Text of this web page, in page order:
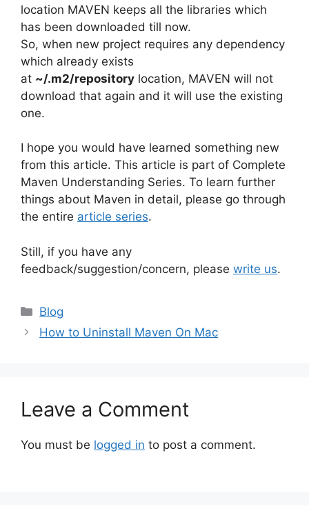
location MAVEN keeps all the libraries which
has been downloaded till now.
So, when new project requires any dependency
which already exists
at ~/.m2/repository location, MAVEN will not
download that again and it will use the existing
one.
I hope you would have learned something new
from this article. This article is part of Complete
Maven Understanding Series. To learn further
things about Maven in detail, please go through
the entire article series.
Still, if you have any
feedback/suggestion/concern, please write us.
Categories
Blog
How to Uninstall Maven On Mac
Leave a Comment
You must be logged in to post a comment.